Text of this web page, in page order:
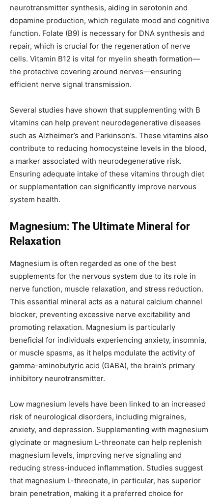
neurotransmitter synthesis, aiding in serotonin and
dopamine production, which regulate mood and cognitive
function. Folate (B9) is necessary for DNA synthesis and
repair, which is crucial for the regeneration of nerve
cells. Vitamin B12 is vital for myelin sheath formation—
the protective covering around nerves—ensuring
efficient nerve signal transmission.
Several studies have shown that supplementing with B
vitamins can help prevent neurodegenerative diseases
such as Alzheimer’s and Parkinson’s. These vitamins also
contribute to reducing homocysteine levels in the blood,
a marker associated with neurodegenerative risk.
Ensuring adequate intake of these vitamins through diet
or supplementation can significantly improve nervous
system health.
Magnesium: The Ultimate Mineral for
Relaxation
Magnesium is often regarded as one of the best
supplements for the nervous system due to its role in
nerve function, muscle relaxation, and stress reduction.
This essential mineral acts as a natural calcium channel
blocker, preventing excessive nerve excitability and
promoting relaxation. Magnesium is particularly
beneficial for individuals experiencing anxiety, insomnia,
or muscle spasms, as it helps modulate the activity of
gamma-aminobutyric acid (GABA), the brain’s primary
inhibitory neurotransmitter.
Low magnesium levels have been linked to an increased
risk of neurological disorders, including migraines,
anxiety, and depression. Supplementing with magnesium
glycinate or magnesium L-threonate can help replenish
magnesium levels, improving nerve signaling and
reducing stress-induced inflammation. Studies suggest
that magnesium L-threonate, in particular, has superior
brain penetration, making it a preferred choice for